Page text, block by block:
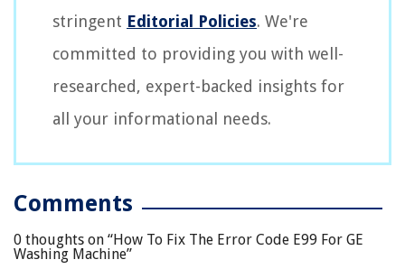
stringent Editorial Policies. We're
committed to providing you with well-
researched, expert-backed insights for
all your informational needs.
Comments
0 thoughts on “How To Fix The Error Code E99 For GE
Washing Machine”